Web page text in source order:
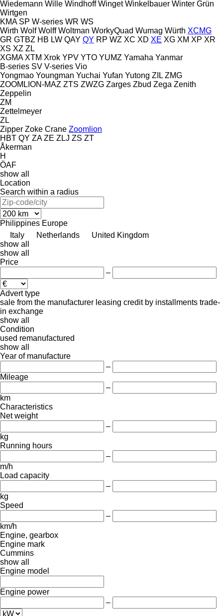
Wiedemann Wille Windhoff Winget Winkelbauer Winter Grün
Wirtgen
KMA SP W-series WR WS
Wirth Wolf Wolff Woltman WorkyQuad Wumag Würth XCMG
GR GTBZ HB LW QAY QY RP WZ XC XD XE XG XM XP XR
XS XZ ZL
XGMA XTM Xrok YPV YTO YUMZ Yamaha Yanmar
B-series SV V-series Vio
Yongmao Youngman Yuchai Yufan Yutong ZIL ZMG
ZOOMLION-MAZ ZTS ZWZG Zarges Zbud Zega Zenith
Zeppelin
ZM
Zettelmeyer
ZL
Zipper Zoke Crane Zoomlion
HBT QY ZA ZE ZLJ ZS ZT
Åkerman
H
ÖAF
show all
Location
Search within a radius
Philippines Europe
Italy
Netherlands
United Kingdom
show all
show all
Price
–
Advert type
sale from the manufacturer leasing credit by installments trade-
in exchange
show all
Condition
used remanufactured
show all
Year of manufacture
–
Mileage
–
km
Characteristics
Net weight
–
kg
Running hours
–
m/h
Load capacity
–
kg
Speed
–
km/h
Engine, gearbox
Engine mark
Cummins
show all
Engine model
Engine power
–